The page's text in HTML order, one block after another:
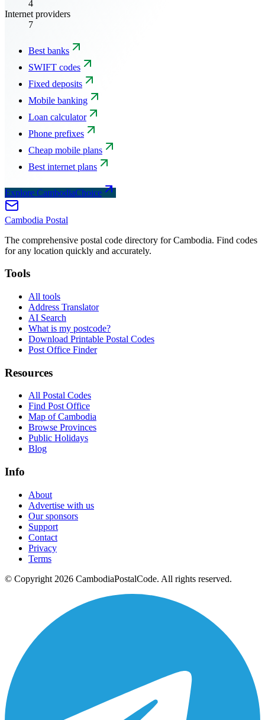
4
Internet providers
7
Best banks
SWIFT codes
Fixed deposits
Mobile banking
Loan calculator
Phone prefixes
Cheap mobile plans
Best internet plans
Explore CambodiaChoice
Cambodia Postal
The comprehensive postal code directory for Cambodia. Find codes
for any location quickly and accurately.
Tools
All tools
Address Translator
AI Search
What is my postcode?
Download Printable Postal Codes
Post Office Finder
Resources
All Postal Codes
Find Post Office
Map of Cambodia
Browse Provinces
Public Holidays
Blog
Info
About
Advertise with us
Our sponsors
Support
Contact
Privacy
Terms
© Copyright 2026 CambodiaPostalCode. All rights reserved.